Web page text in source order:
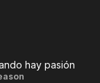
hay pasión